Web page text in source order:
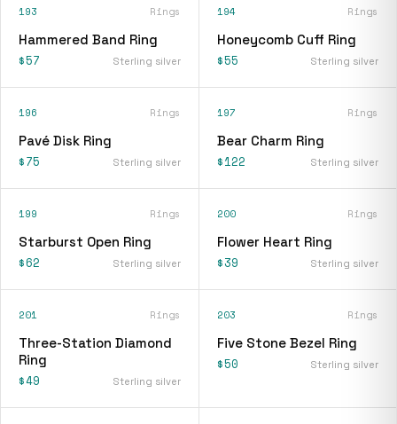
193 Rings
Hammered Band Ring
$57 Sterling silver
194 Rings
Honeycomb Cuff Ring
$55 Sterling silver
196 Rings
Pavé Disk Ring
$75 Sterling silver
197 Rings
Bear Charm Ring
$122 Sterling silver
199 Rings
Starburst Open Ring
$62 Sterling silver
200 Rings
Flower Heart Ring
$39 Sterling silver
201 Rings
Three-Station Diamond
Ring
$49 Sterling silver
203 Rings
Five Stone Bezel Ring
$50 Sterling silver